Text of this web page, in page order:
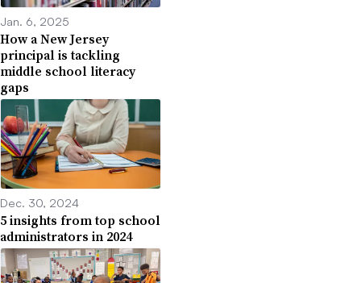
Jan. 6, 2025
How a New Jersey
principal is tackling
middle school literacy
gaps
Dec. 30, 2024
5 insights from top school
administrators in 2024